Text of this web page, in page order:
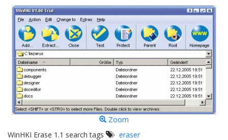
Zoom
WinHKI Erase 1.1 search tags
eraser